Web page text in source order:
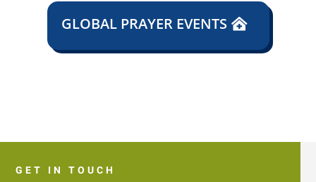
GLOBAL PRAYER EVENTS
GET IN TOUCH